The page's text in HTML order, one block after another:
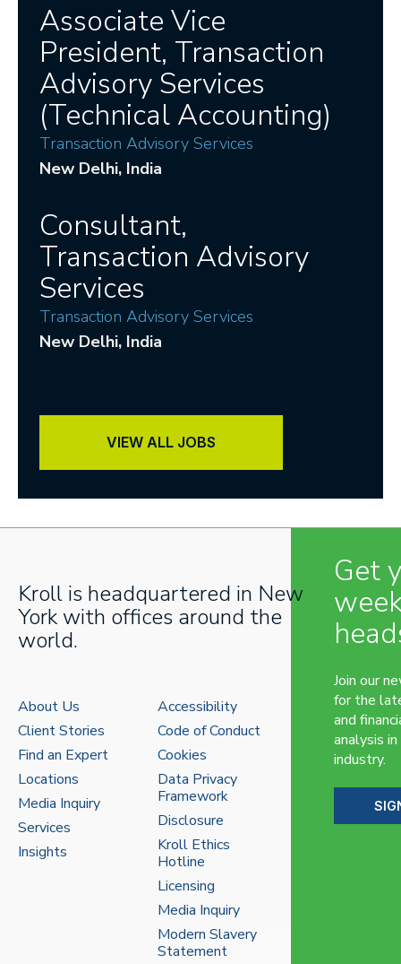
Associate Vice
President, Transaction
Advisory Services
(Technical Accounting)
Transaction Advisory Services
New Delhi, India
Consultant,
Transaction Advisory
Services
Transaction Advisory Services
New Delhi, India
VIEW ALL JOBS
Kroll is headquartered in New
York with offices around the
world.
About Us
Client Stories
Find an Expert
Locations
Media Inquiry
Services
Insights
Accessibility
Code of Conduct
Cookies
Data Privacy
Framework
Disclosure
Kroll Ethics
Hotline
Licensing
Media Inquiry
Modern Slavery
Statement
Get
Join our
for the
and
analysis
industry.